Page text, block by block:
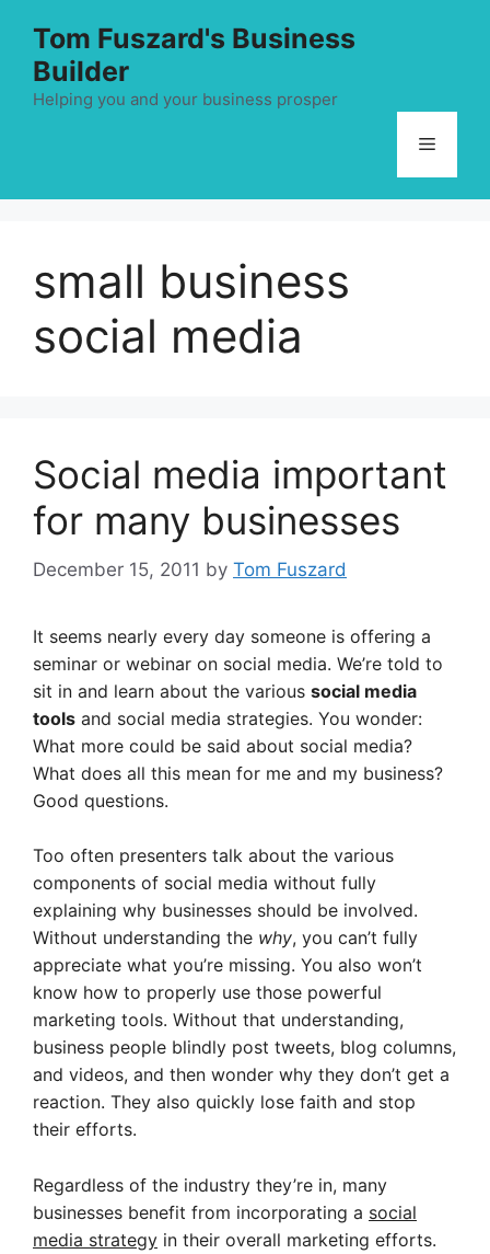
content
Tom Fuszard's Business
Builder
Helping you and your business prosper
Menu
small business
social media
Social media important
for many businesses
December 15, 2011 by Tom Fuszard
It seems nearly every day someone is offering a
seminar or webinar on social media. We’re told to
sit in and learn about the various social media
tools and social media strategies. You wonder:
What more could be said about social media?
What does all this mean for me and my business?
Good questions.
Too often presenters talk about the various
components of social media without fully
explaining why businesses should be involved.
Without understanding the why, you can’t fully
appreciate what you’re missing. You also won’t
know how to properly use those powerful
marketing tools. Without that understanding,
business people blindly post tweets, blog columns,
and videos, and then wonder why they don’t get a
reaction. They also quickly lose faith and stop
their efforts.
Regardless of the industry they’re in, many
businesses benefit from incorporating a social
media strategy in their overall marketing efforts.